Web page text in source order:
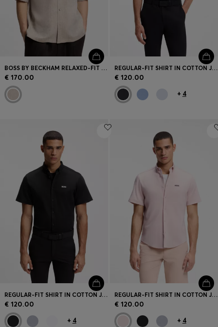
BOSS BY BECKHAM RELAXED-FIT LINEN SHIRT
€ 170.00
REGULAR-FIT SHIRT IN COTTON JERSEY
€ 120.00
+ 4
REGULAR-FIT SHIRT IN COTTON JERSEY
€ 120.00
+ 4
REGULAR-FIT SHIRT IN COTTON JERSEY
€ 120.00
+ 4